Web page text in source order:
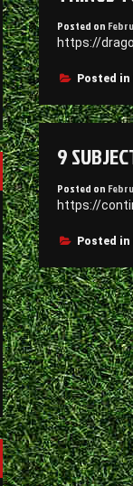
Posted on
https://
Posted in
9
Posted on
https://
Posted in